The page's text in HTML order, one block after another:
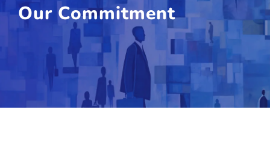
Our Commitment